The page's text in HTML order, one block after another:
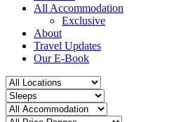
All Accommodation
Exclusive
About
Travel Updates
Our E-Book